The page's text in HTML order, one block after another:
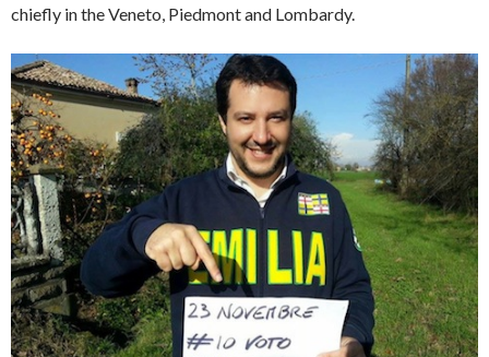
chiefly in the Veneto, Piedmont and Lombardy.